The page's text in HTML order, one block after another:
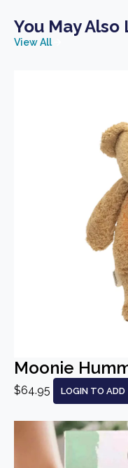
You May Also
View All
Moonie
$64.95 LOGIN TO ADD